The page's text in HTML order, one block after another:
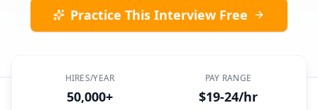
Practice This Interview Free
HIRES/YEAR
50,000+
PAY RANGE
$19-24/hr